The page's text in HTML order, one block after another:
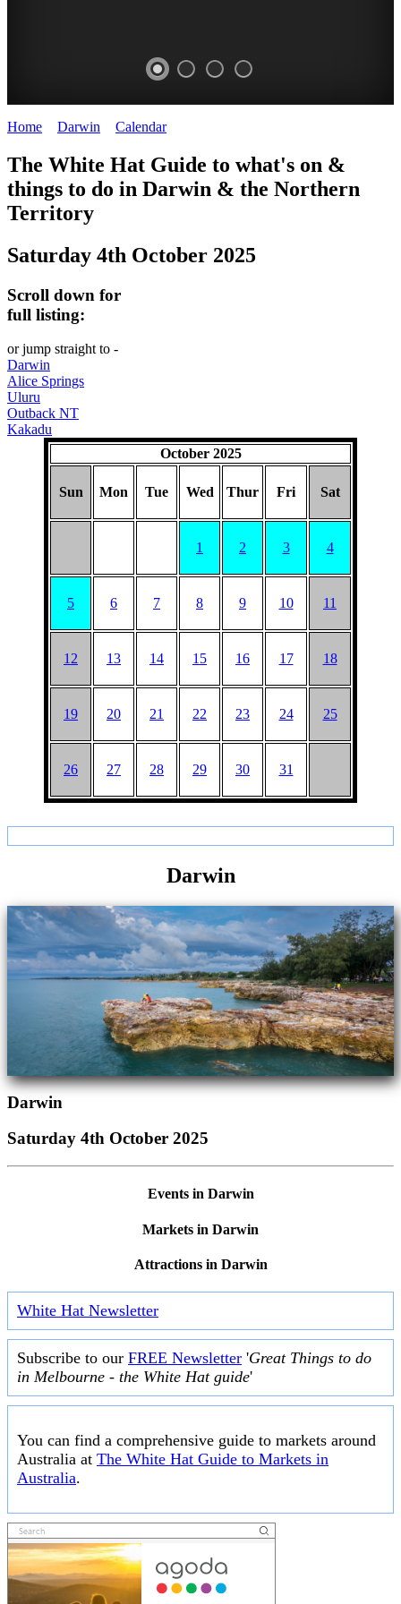
HAT
content
REGULARLY
Home Darwin Calendar>
The White Hat Guide to what's on &
things to do in Darwin & the Northern
Territory
Saturday 4th October 2025
Scroll down for
full listing:
or jump straight to -
Darwin
Alice Springs
Uluru
Outback NT
Kakadu
October 2025
Sun Mon Tue Wed Thur Fri Sat
1 2 3 4
5 6 7 8 9 10 11
12 13 14 15 16 17 18
19 20 21 22 23 24 25
26 27 28 29 30 31
Darwin
Darwin
Saturday 4th October 2025
Events in Darwin
Markets in Darwin
Attractions in Darwin
White Hat Newsletter
Subscribe to our FREE Newsletter 'Great Things to do
in Melbourne - the White Hat guide'
You can find a comprehensive guide to markets around
Australia at The White Hat Guide to Markets in
Australia.